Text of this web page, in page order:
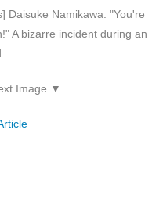
Daisuke Namikawa: "You're
A bizarre incident during an
Image ▼